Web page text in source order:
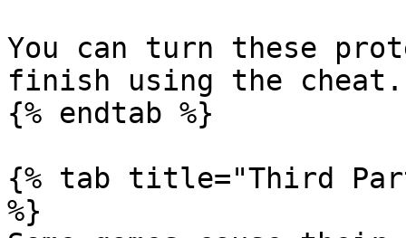
You can turn these
finish using the cheat.
{% endtab %}
{% tab title="Third
%}